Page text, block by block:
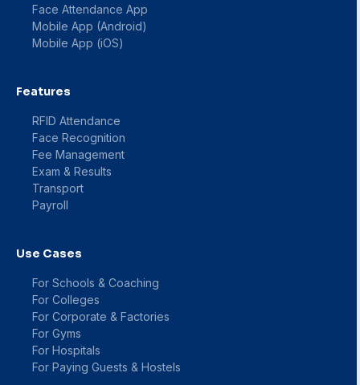
Face Attendance App
Mobile App (Android)
Mobile App (iOS)
Features
RFID Attendance
Face Recognition
Fee Management
Exam & Results
Transport
Payroll
Use Cases
For Schools & Coaching
For Colleges
For Corporate & Factories
For Gyms
For Hospitals
For Paying Guests & Hostels